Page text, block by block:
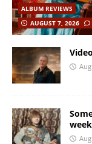
ALBUM REVIEWS
AUGUST 7, 2026